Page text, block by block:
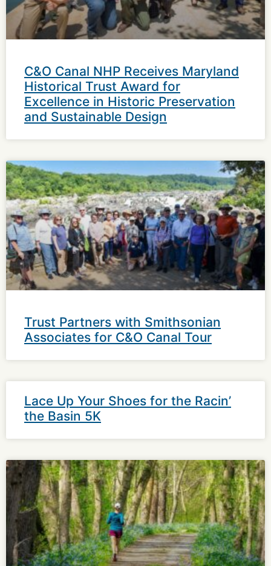
C&O Canal NHP Receives Maryland
Historical Trust Award for
Excellence in Historic Preservation
and Sustainable Design
Trust Partners with Smithsonian
Associates for C&O Canal Tour
Lace Up Your Shoes for the Racin’
the Basin 5K